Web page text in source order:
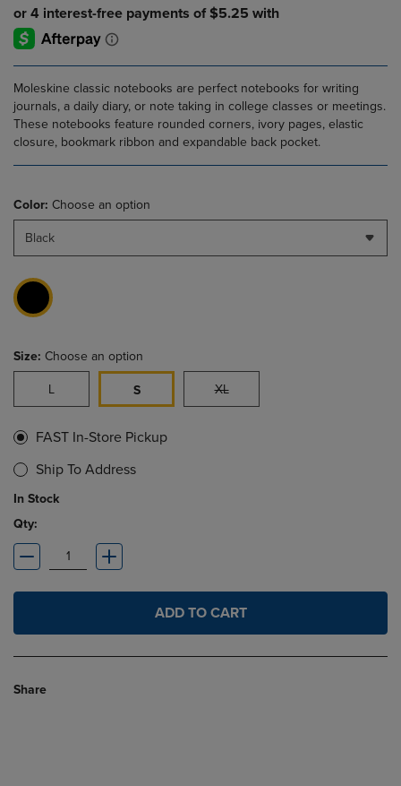
Moleskine classic notebooks are perfect notebooks for writing
journals, a daily diary, or note taking in college classes or meetings.
These notebooks feature rounded corners, ivory pages, elastic
closure, bookmark ribbon and expandable back pocket.
Color: Choose an option
Black
Size: Choose an option
L S XL
FAST In-Store Pickup
Ship To Address
In Stock
Qty:
ADD TO CART
Share